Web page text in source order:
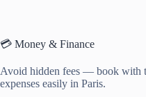
💳 Money & Finance
Avoid hidden fees — book with
expenses easily in Paris.